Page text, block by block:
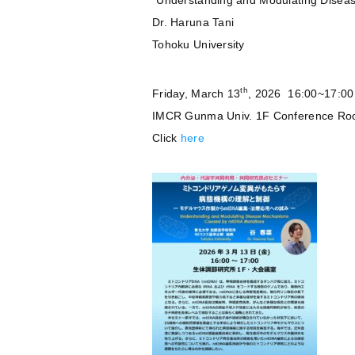
Dr. Haruna Tani
Tohoku University
Friday, March 13th
, 2026 16:00~17:00
IMCR Gunma Univ. 1F Conference
Click here